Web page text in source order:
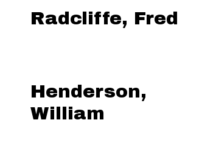
Radcliffe, Fred
Henderson,
William